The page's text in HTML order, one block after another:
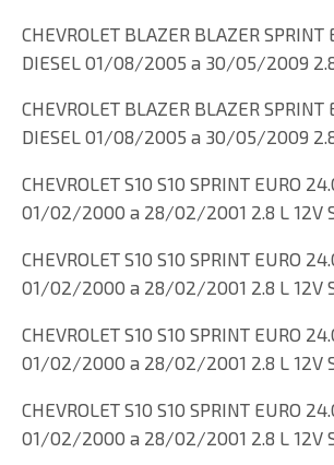
CHEVROLET BLAZER BLAZER SPRINT
DIESEL 01/08/2005 a 30/05/2009 2.8
CHEVROLET BLAZER BLAZER SPRINT
DIESEL 01/08/2005 a 30/05/2009 2.8
CHEVROLET S10 S10 SPRINT EURO
01/02/2000 a 28/02/2001 2.8 L 12V
CHEVROLET S10 S10 SPRINT EURO
01/02/2000 a 28/02/2001 2.8 L 12V
CHEVROLET S10 S10 SPRINT EURO
01/02/2000 a 28/02/2001 2.8 L 12V
CHEVROLET S10 S10 SPRINT EURO
01/02/2000 a 28/02/2001 2.8 L 12V